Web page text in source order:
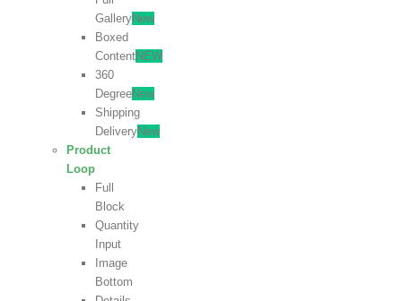
GalleryNew
Boxed
ContentNEW
360
DegreeNew
Shipping
DeliveryNew
Product
Loop
Full
Block
Quantity
Input
Image
Bottom